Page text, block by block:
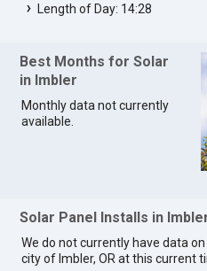
Length of Day: 14:28
Best Months for Solar
in Imbler
Monthly data not currently
available.
Solar Panel Installs in
We do not currently have data
city of Imbler, OR at this current